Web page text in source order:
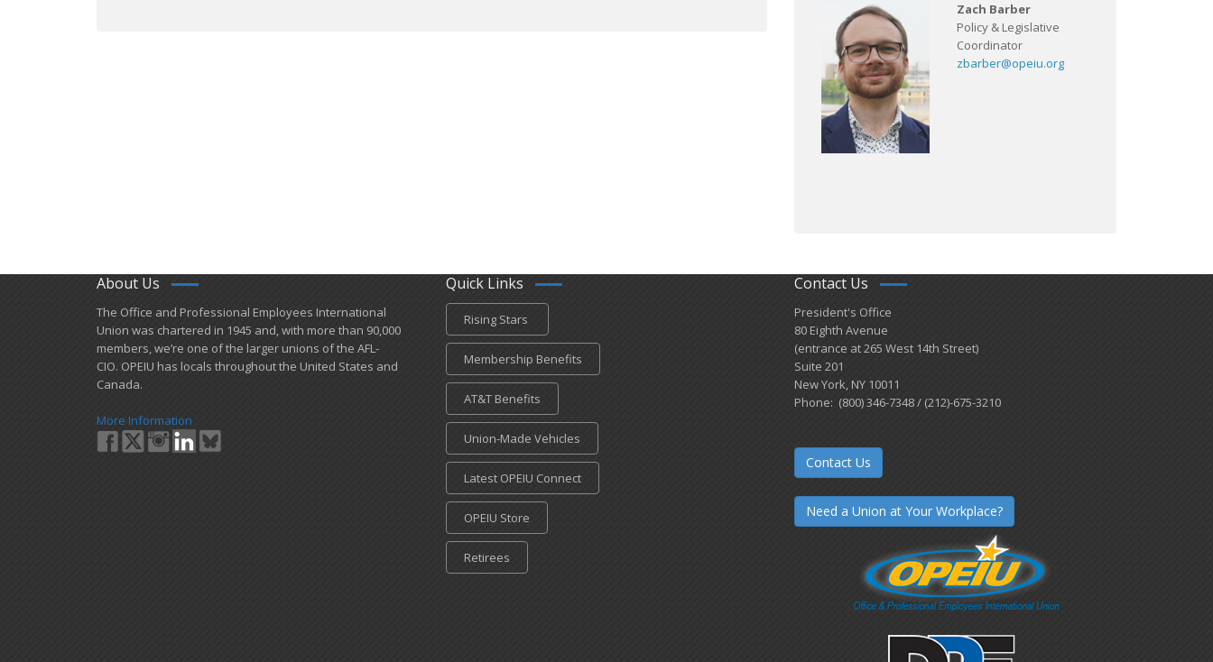
Zach Barber
Policy & Legislative
Coordinator
zbarber@opeiu.org
About Us
​The Office and Professional Employees International
Union was chartered in 1945 and​, with more than ​90,000
members, we’re one of the larger unions of the AFL-
CIO. OPEIU has locals ​throughout the United States and
Canada.
More Information
Quick Links
Rising Stars
Membership Benefits
AT&T Benefits
Union-Made Vehicles
Latest OPEIU Connect
OPEIU Store
Retirees
Contact Us
President's Office
80 Eighth Avenue
(entrance at 265 West 14th Street)
Suite 201
New York, NY 10011
Phone: (800) 346-7348 / (212)-675-3210
Contact Us
Need a Union at Your Workplace?